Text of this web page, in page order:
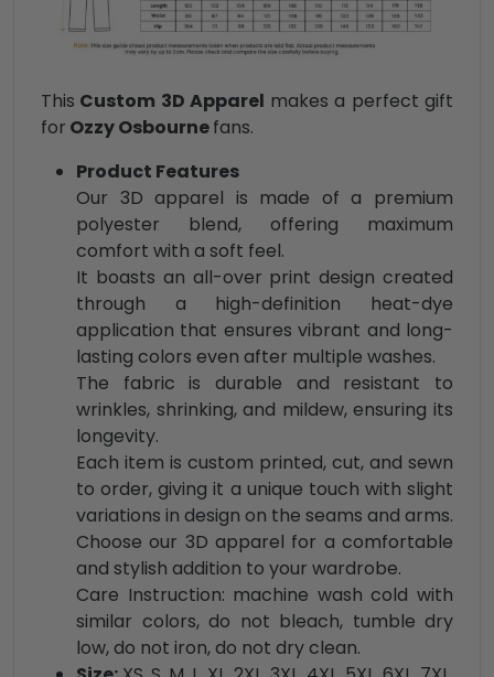
This Custom 3D Apparel makes a perfect gift
for Ozzy Osbournefans.
Product Features
Our 3D apparel is made of a premium
polyester blend, offering maximum
comfort with a soft feel.
It boasts an all-over print design created
through a high-definition heat-dye
application that ensures vibrant and long-
lasting colors even after multiple washes.
The fabric is durable and resistant to
wrinkles, shrinking, and mildew, ensuring its
longevity.
Each item is custom printed, cut, and sewn
to order, giving it a unique touch with slight
variations in design on the seams and arms.
Choose our 3D apparel for a comfortable
and stylish addition to your wardrobe.
Care Instruction: machine wash cold with
similar colors, do not bleach, tumble dry
low, do not iron, do not dry clean.